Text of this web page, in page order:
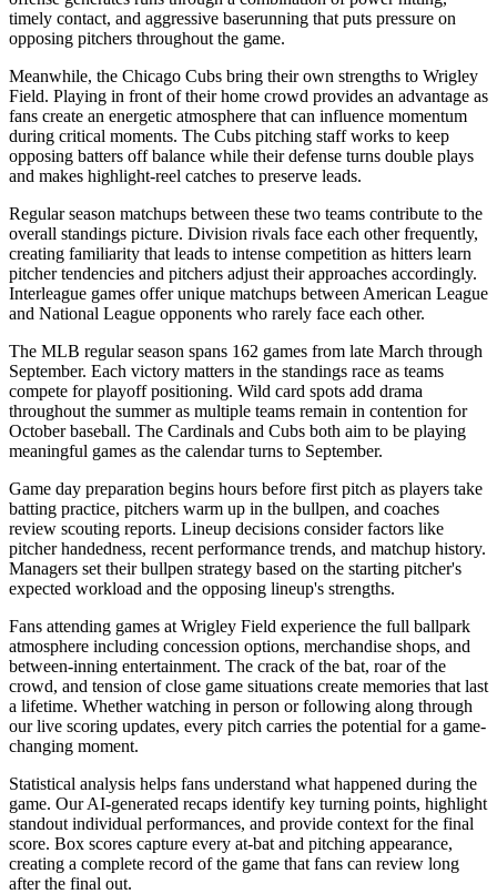
timely contact, and aggressive baserunning that puts pressure on
opposing pitchers throughout the game.
Meanwhile, the Chicago Cubs bring their own strengths to Wrigley
Field. Playing in front of their home crowd provides an advantage as
fans create an energetic atmosphere that can influence momentum
during critical moments. The Cubs pitching staff works to keep
opposing batters off balance while their defense turns double plays
and makes highlight-reel catches to preserve leads.
Regular season matchups between these two teams contribute to the
overall standings picture. Division rivals face each other frequently,
creating familiarity that leads to intense competition as hitters learn
pitcher tendencies and pitchers adjust their approaches accordingly.
Interleague games offer unique matchups between American League
and National League opponents who rarely face each other.
The MLB regular season spans 162 games from late March through
September. Each victory matters in the standings race as teams
compete for playoff positioning. Wild card spots add drama
throughout the summer as multiple teams remain in contention for
October baseball. The Cardinals and Cubs both aim to be playing
meaningful games as the calendar turns to September.
Game day preparation begins hours before first pitch as players take
batting practice, pitchers warm up in the bullpen, and coaches
review scouting reports. Lineup decisions consider factors like
pitcher handedness, recent performance trends, and matchup history.
Managers set their bullpen strategy based on the starting pitcher's
expected workload and the opposing lineup's strengths.
Fans attending games at Wrigley Field experience the full ballpark
atmosphere including concession options, merchandise shops, and
between-inning entertainment. The crack of the bat, roar of the
crowd, and tension of close game situations create memories that last
a lifetime. Whether watching in person or following along through
our live scoring updates, every pitch carries the potential for a game-
changing moment.
Statistical analysis helps fans understand what happened during the
game. Our AI-generated recaps identify key turning points, highlight
standout individual performances, and provide context for the final
score. Box scores capture every at-bat and pitching appearance,
creating a complete record of the game that fans can review long
after the final out.